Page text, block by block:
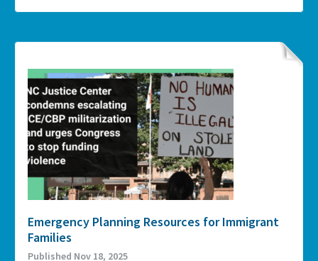
Emergency Planning Resources for Immigrant
Families
Published Nov 18, 2025